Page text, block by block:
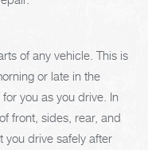
of any vehicle. This is
or late in the
you as you drive. In
front, sides, rear, and
you drive safely after